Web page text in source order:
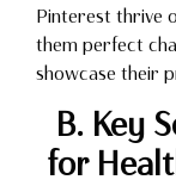
Pinterest thrive
them perfect
showcase their
B. Key
for